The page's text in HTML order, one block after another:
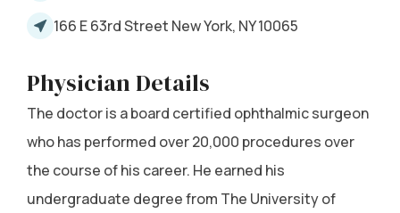
166 E 63rd Street New York, NY 10065
Physician Details
The doctor is a board certified ophthalmic surgeon
who has performed over 20,000 procedures over
the course of his career. He earned his
undergraduate degree from The University of